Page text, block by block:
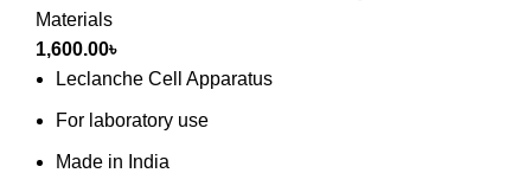
Materials
1,600.00৳
Leclanche Cell Apparatus
For laboratory use
Made in India